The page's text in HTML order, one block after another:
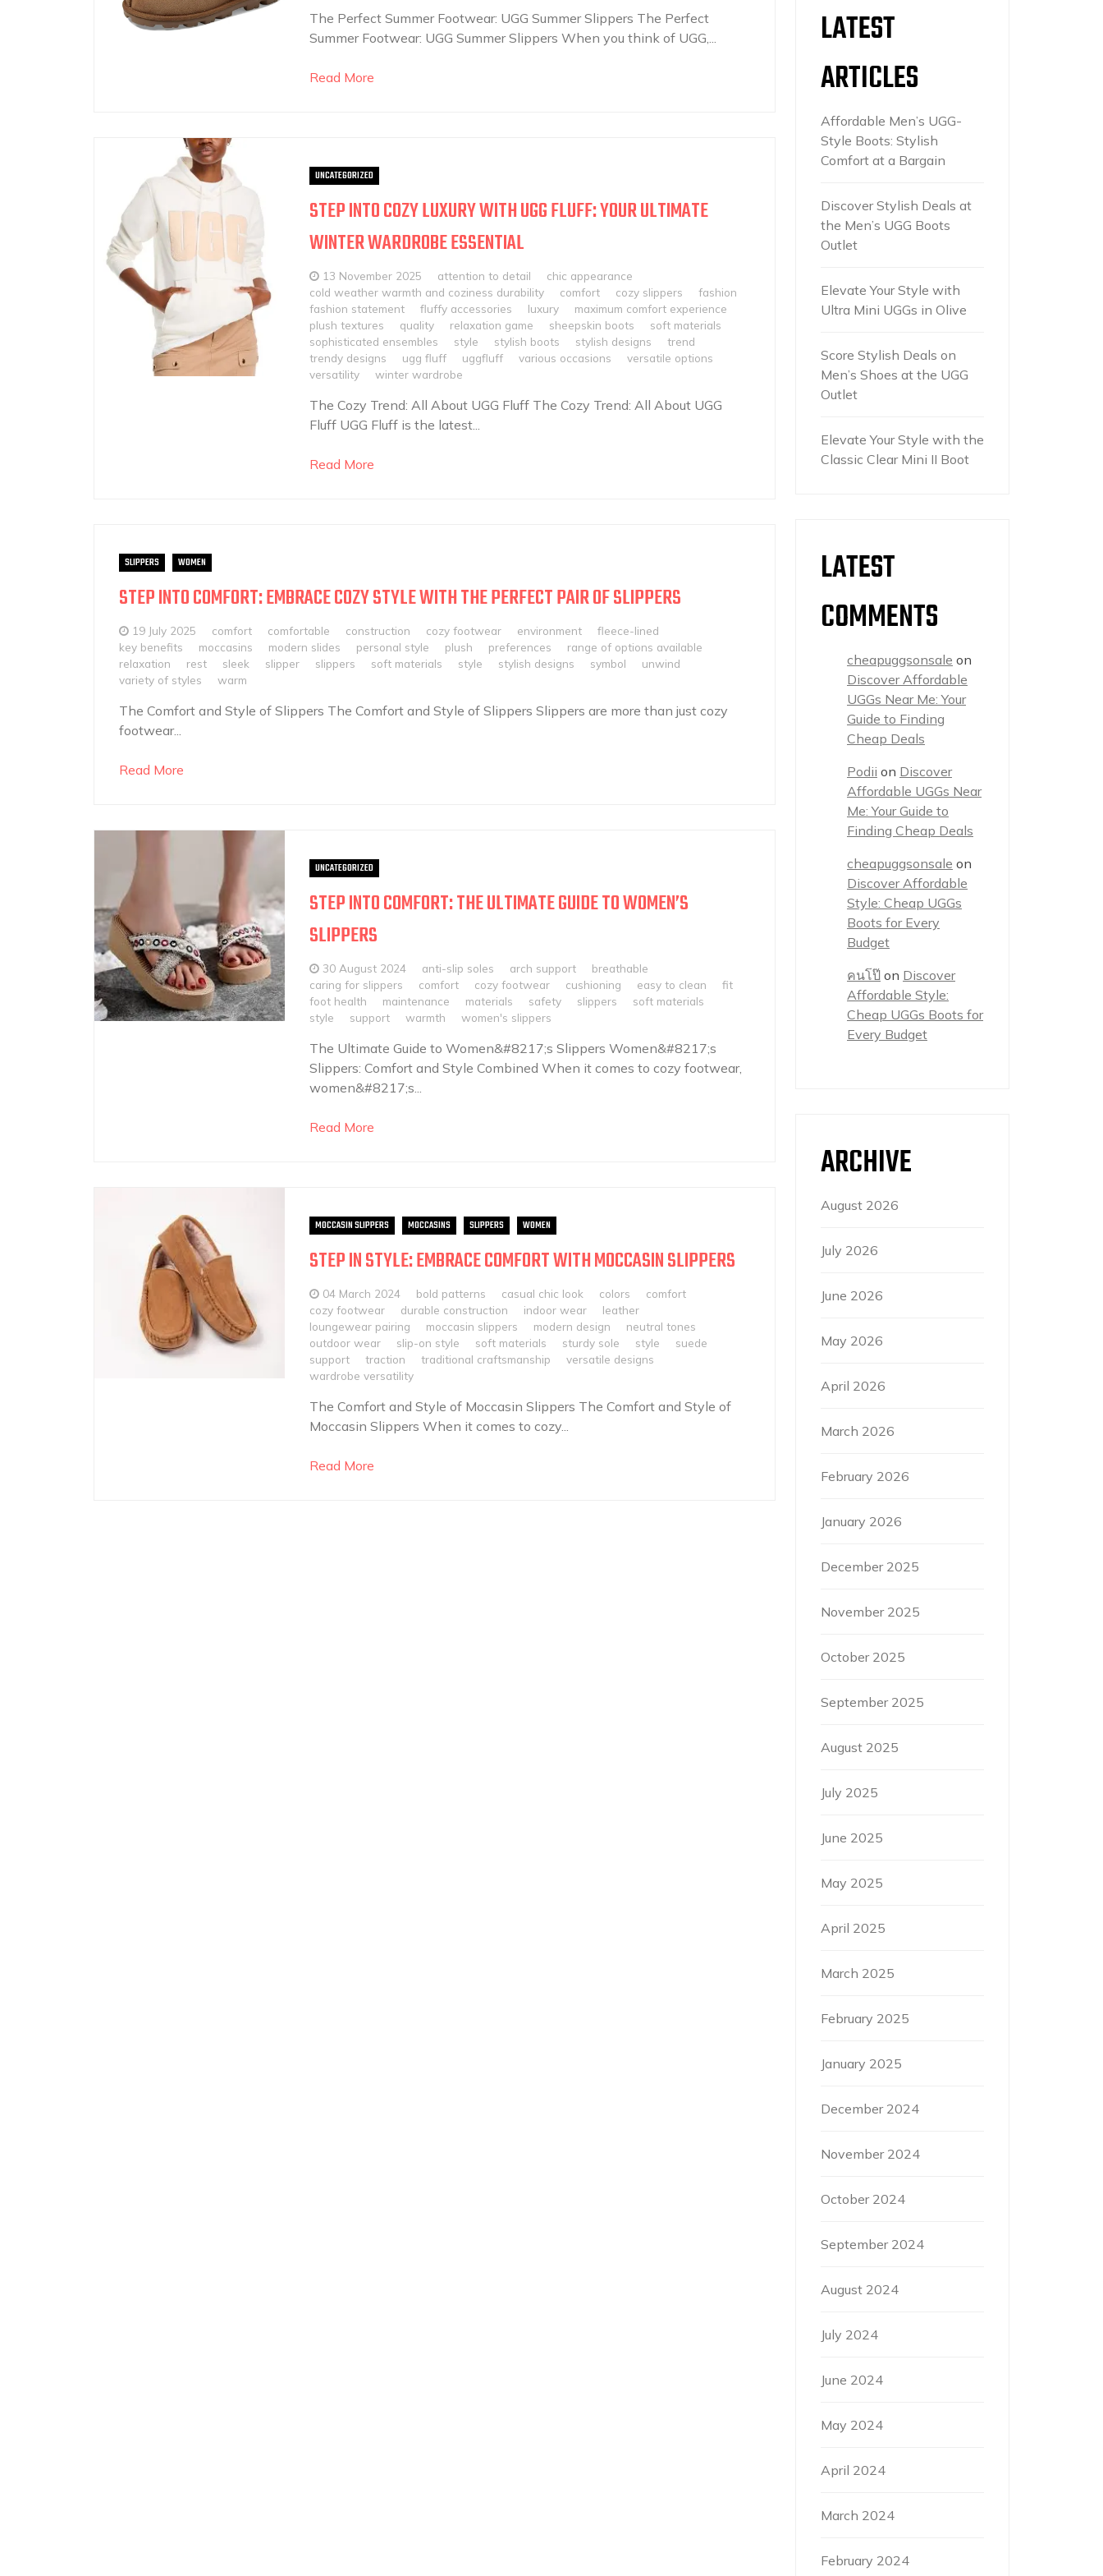
The Perfect Summer Footwear: UGG Summer Slippers The Perfect
Summer Footwear: UGG Summer Slippers When you think of UGG,...
Read More
UNCATEGORIZED
STEP INTO COZY LUXURY WITH UGG FLUFF: YOUR ULTIMATE
WINTER WARDROBE ESSENTIAL
13 November 2025 attention to detail
chic appearance
cold weather warmth and coziness durability
comfort cozy slippers
fashion
fashion statement
fluffy accessories luxury
maximum comfort experience
plush textures
quality relaxation game sheepskin boots
soft materials
sophisticated ensembles
style stylish boots stylish designs
trend
trendy designs
ugg fluff uggfluff various occasions
versatile options
versatility
winter wardrobe
The Cozy Trend: All About UGG Fluff The Cozy Trend: All About UGG
Fluff UGG Fluff is the latest...
Read More
SLIPPERS WOMEN
STEP INTO COMFORT: EMBRACE COZY STYLE WITH THE PERFECT PAIR OF SLIPPERS
19 July 2025 comfort comfortable construction cozy footwear environment
fleece-lined
key benefits
moccasins modern slides personal style plush preferences
range of options available
relaxation
rest sleek slipper slippers soft materials style stylish designs symbol
unwind
variety of styles
warm
The Comfort and Style of Slippers The Comfort and Style of Slippers Slippers are more than just cozy
footwear...
Read More
UNCATEGORIZED
STEP INTO COMFORT: THE ULTIMATE GUIDE TO WOMEN’S
SLIPPERS
30 August 2024 anti-slip soles arch support
breathable
caring for slippers
comfort cozy footwear cushioning easy to clean
fit
foot health
maintenance materials safety slippers
soft materials
style
support warmth women's slippers
The Ultimate Guide to Women&#8217;s Slippers Women&#8217;s
Slippers: Comfort and Style Combined When it comes to cozy footwear,
women&#8217;s...
Read More
MOCCASIN SLIPPERS MOCCASINS SLIPPERS WOMEN
STEP IN STYLE: EMBRACE COMFORT WITH MOCCASIN SLIPPERS
04 March 2024 bold patterns casual chic look colors
comfort
cozy footwear
durable construction indoor wear
leather
loungewear pairing
moccasin slippers modern design
neutral tones
outdoor wear
slip-on style soft materials sturdy sole style
suede
support
traction traditional craftsmanship
versatile designs
wardrobe versatility
The Comfort and Style of Moccasin Slippers The Comfort and Style of
Moccasin Slippers When it comes to cozy...
Read More
LATEST
ARTICLES
Affordable Men’s UGG-
Style Boots: Stylish
Comfort at a Bargain
Discover Stylish Deals at
the Men’s UGG Boots
Outlet
Elevate Your Style with
Ultra Mini UGGs in Olive
Score Stylish Deals on
Men’s Shoes at the UGG
Outlet
Elevate Your Style with the
Classic Clear Mini II Boot
LATEST
COMMENTS
cheapuggsonsale on
Discover Affordable
UGGs Near Me: Your
Guide to Finding
Cheap Deals
Podii on Discover
Affordable UGGs Near
Me: Your Guide to
Finding Cheap Deals
cheapuggsonsale on
Discover Affordable
Style: Cheap UGGs
Boots for Every
Budget
คนโป๊ on Discover
Affordable Style:
Cheap UGGs Boots for
Every Budget
ARCHIVE
August 2026
July 2026
June 2026
May 2026
April 2026
March 2026
February 2026
January 2026
December 2025
November 2025
October 2025
September 2025
August 2025
July 2025
June 2025
May 2025
April 2025
March 2025
February 2025
January 2025
December 2024
November 2024
October 2024
September 2024
August 2024
July 2024
June 2024
May 2024
April 2024
March 2024
February 2024